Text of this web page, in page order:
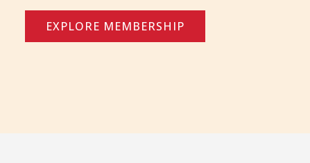
EXPLORE MEMBERSHIP